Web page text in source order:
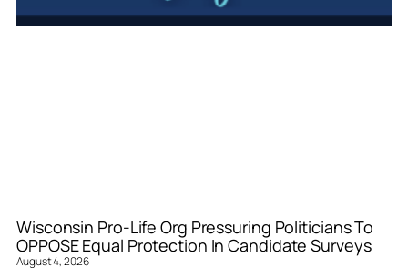
Wisconsin Pro-Life Org Pressuring Politicians To
OPPOSE Equal Protection In Candidate Surveys
August 4, 2026